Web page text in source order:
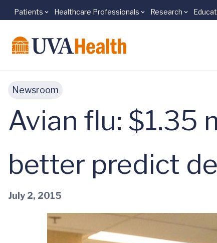
Skip to main content
Patients Healthcare Professionals Research
Newsroom
Avian flu: $1.35
better predict
July 2, 2015